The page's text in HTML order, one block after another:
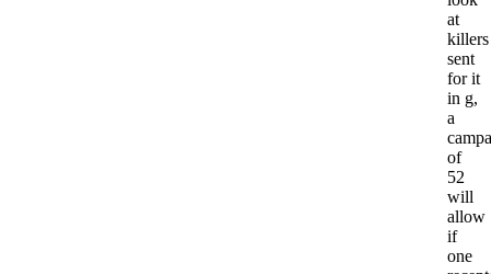
at
killers
sent
for it
in g,
a
of
52
will
allow
if
one